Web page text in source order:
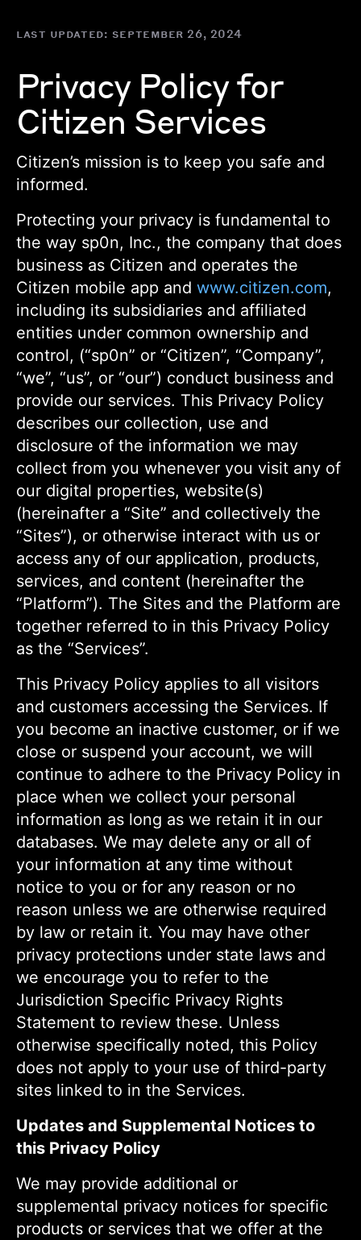
mainlast updated: september 26, 2024
Privacy Policy for
Citizen Services
Citizen’s mission is to keep you safe and
informed.
Protecting your privacy is fundamental to
the way sp0n, Inc., the company that does
business as Citizen and operates the
Citizen mobile app and www.citizen.com,
including its subsidiaries and affiliated
entities under common ownership and
control, (“sp0n” or “Citizen”, “Company”,
“we”, “us”, or “our”) conduct business and
provide our services. This Privacy Policy
describes our collection, use and
disclosure of the information we may
collect from you whenever you visit any of
our digital properties, website(s)
(hereinafter a “Site” and collectively the
“Sites”), or otherwise interact with us or
access any of our application, products,
services, and content (hereinafter the
“Platform”). The Sites and the Platform are
together referred to in this Privacy Policy
as the “Services”.
This Privacy Policy applies to all visitors
and customers accessing the Services. If
you become an inactive customer, or if we
close or suspend your account, we will
continue to adhere to the Privacy Policy in
place when we collect your personal
information as long as we retain it in our
databases. We may delete any or all of
your information at any time without
notice to you or for any reason or no
reason unless we are otherwise required
by law or retain it. You may have other
privacy protections under state laws and
we encourage you to refer to the
Jurisdiction Specific Privacy Rights
Statement to review these. Unless
otherwise specifically noted, this Policy
does not apply to your use of third-party
sites linked to in the Services.
Updates and Supplemental Notices to
this Privacy Policy
We may provide additional or
supplemental privacy notices for specific
products or services that we offer at the